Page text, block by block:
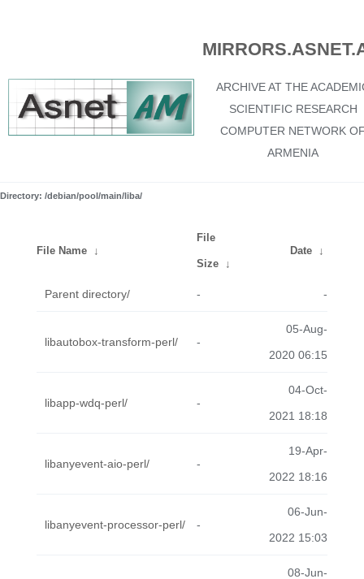
ARCHIVE AT THE
SCIENTIFIC RESEARCH
COMPUTER NETWORK
ARMENIA
Directory: /debian/pool/main/liba/
File Name ↓
File
Size ↓
Date ↓
Parent directory/ - -
libautobox-transform-perl/ -
05-Aug-
2020 06:15
libapp-wdq-perl/ -
04-Oct-
2021 18:18
libanyevent-aio-perl/ -
19-Apr-
2022 18:16
libanyevent-processor-perl/ -
06-Jun-
2022 15:03
08-Jun-